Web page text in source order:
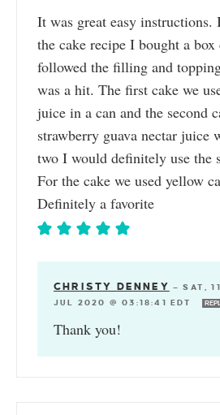
It was great easy
the cake recipe I bought a
followed the filling and
was a hit. The first cake we
juice in a can and the second
strawberry guava nectar juice
two I would definitely use the
For the cake we used yellow
Definitely a favorite
CHRISTY DENNEY —SAT, 11
JUL 2020 @ 03:18:41 EDT
Thank you!